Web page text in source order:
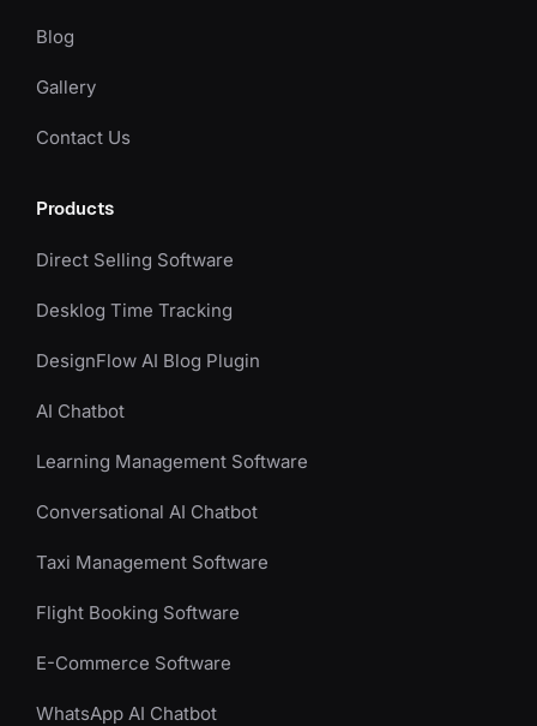
Blog
Gallery
Contact Us
Products
Direct Selling Software
Desklog Time Tracking
DesignFlow AI Blog Plugin
AI Chatbot
Learning Management Software
Conversational AI Chatbot
Taxi Management Software
Flight Booking Software
E-Commerce Software
WhatsApp AI Chatbot